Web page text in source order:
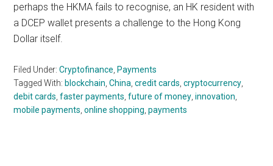
perhaps the HKMA fails to recognise, an HK resident with
a DCEP wallet presents a challenge to the Hong Kong
Dollar itself.
Filed Under:Cryptofinance Payments
Tagged With: blockchain ,China ,credit cards ,cryptocurrency
debit cards ,faster payments ,future of money ,innovation
mobile payments ,online shopping ,payments